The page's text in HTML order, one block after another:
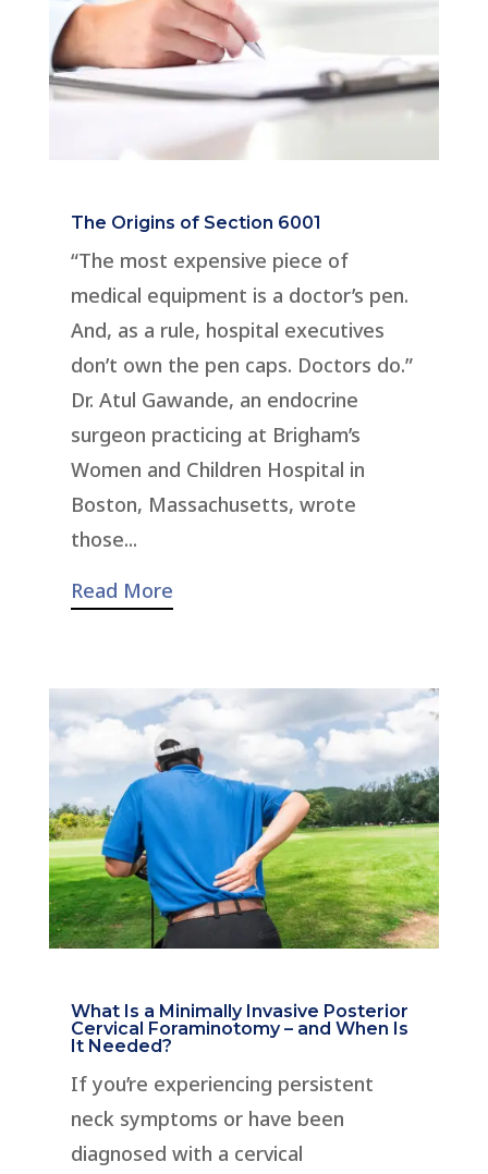
The Origins of Section 6001
“The most expensive piece of
medical equipment is a doctor’s pen.
And, as a rule, hospital executives
don’t own the pen caps. Doctors do.”
Dr. Atul Gawande, an endocrine
surgeon practicing at Brigham’s
Women and Children Hospital in
Boston, Massachusetts, wrote
those...
Read More
What Is a Minimally Invasive Posterior
Cervical Foraminotomy – and When Is
It Needed?
If you’re experiencing persistent
neck symptoms or have been
diagnosed with a cervical